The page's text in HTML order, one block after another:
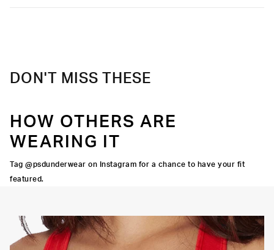
DON'T MISS THESE
HOW OTHERS ARE
WEARING IT
Tag @psdunderwear on Instagram for a chance to have your fit
featured.